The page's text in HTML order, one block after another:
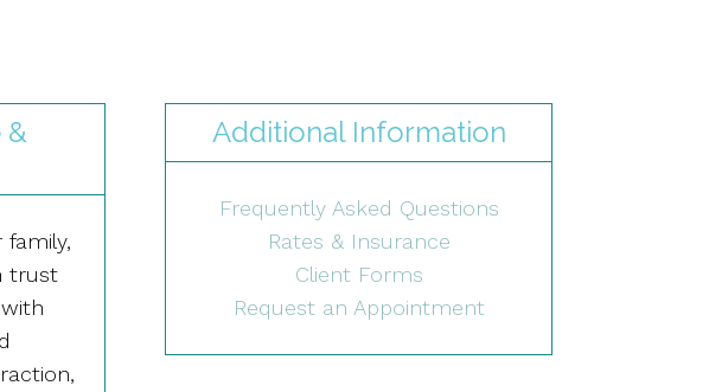
&
trust
Additional Information
Frequently Asked Questions
Rates & Insurance
Client Forms
Request an Appointment